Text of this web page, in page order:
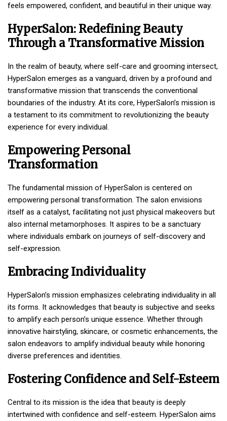
feels empowered, confident, and beautiful in their unique way.
HyperSalon: Redefining Beauty
Through a Transformative Mission
In the realm of beauty, where self-care and grooming intersect,
HyperSalon emerges as a vanguard, driven by a profound and
transformative mission that transcends the conventional
boundaries of the industry. At its core, HyperSalon’s mission is
a testament to its commitment to revolutionizing the beauty
experience for every individual.
Empowering Personal
Transformation
The fundamental mission of HyperSalon is centered on
empowering personal transformation. The salon envisions
itself as a catalyst, facilitating not just physical makeovers but
also internal metamorphoses. It aspires to be a sanctuary
where individuals embark on journeys of self-discovery and
self-expression.
Embracing Individuality
HyperSalon’s mission emphasizes celebrating individuality in all
its forms. It acknowledges that beauty is subjective and seeks
to amplify each person’s unique essence. Whether through
innovative hairstyling, skincare, or cosmetic enhancements, the
salon endeavors to amplify individual beauty while honoring
diverse preferences and identities.
Fostering Confidence and Self-Esteem
Central to its mission is the idea that beauty is deeply
intertwined with confidence and self-esteem. HyperSalon aims